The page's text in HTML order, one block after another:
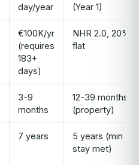
day/year
(Year 1)
€100K/yr
(requires
183+
days)
NHR 2.0, 20%
flat
3-9
months
12-39 months
(property)
7 years
5 years (min
stay met)